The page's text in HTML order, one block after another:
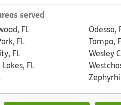
served
FL
FL
FL
FL
Odessa,
Tampa,
Wesley